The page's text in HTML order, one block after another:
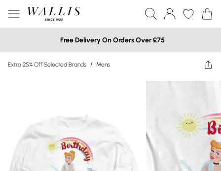
Free Delivery On Orders Over £75
Extra 25% Off Selected Brands / Mens